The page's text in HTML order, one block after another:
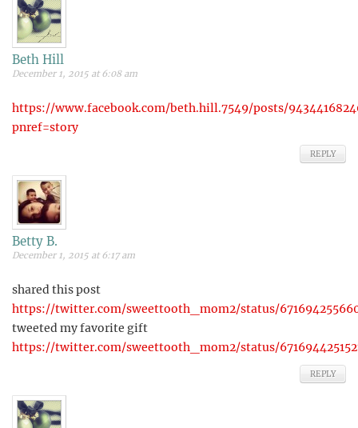
Beth Hill
December 1, 2015 at 6:08 am
https://www.facebook.com/beth.hill.7549/posts/
pnref=story
REPLY
Betty B.
December 1, 2015 at 6:17 am
shared this post
https://twitter.com/sweettooth_mom2/status/
tweeted my favorite gift
https://twitter.com/sweettooth_mom2/status/
REPLY